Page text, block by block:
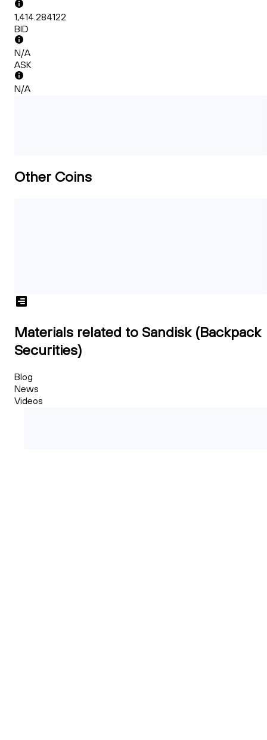
1,414.284122
BID
N/A
ASK
N/A
Other Coins
Materials related to Sandisk (Backpack
Securities)
Blog
News
Videos